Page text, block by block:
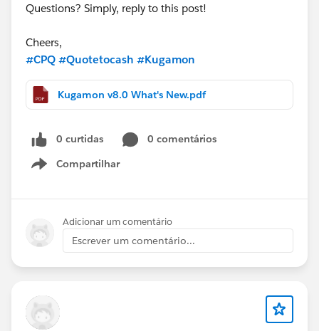
Questions? Simply, reply to this post!
Cheers,
#CPQ #Quotetocash #Kugamon
Kugamon v8.0 What's New.pdf
0 curtidas
0 comentários
Compartilhar
Show menu
Adicionar um comentário
Escrever um comentário...